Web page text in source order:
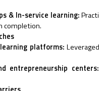
& In-service learning:
completion.
platforms:
entrepreneurship centers: